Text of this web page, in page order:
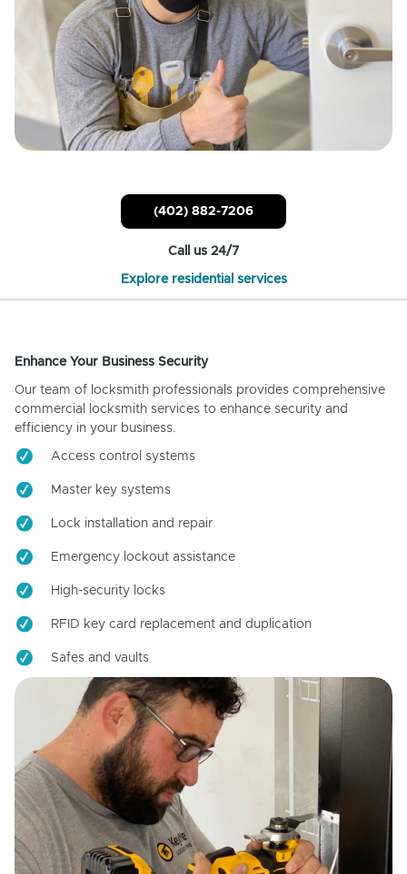
(402) 882-7206
Call us 24/7
Explore residential services
Enhance Your Business Security
Our team of locksmith professionals provides comprehensive
commercial locksmith services to enhance security and
efficiency in your business.
Access control systems
Master key systems
Lock installation and repair
Emergency lockout assistance
High-security locks
RFID key card replacement and duplication
Safes and vaults